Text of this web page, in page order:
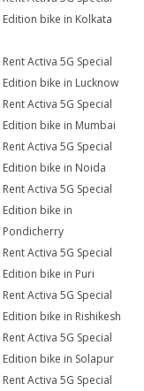
Edition bike in Kolkata
Rent Activa 5G Special
Edition bike in Lucknow
Rent Activa 5G Special
Edition bike in Mumbai
Rent Activa 5G Special
Edition bike in Noida
Rent Activa 5G Special
Edition bike in
Pondicherry
Rent Activa 5G Special
Edition bike in Puri
Rent Activa 5G Special
Edition bike in Rishikesh
Rent Activa 5G Special
Edition bike in Solapur
Rent Activa 5G Special